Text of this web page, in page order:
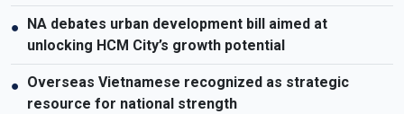
● NA debates urban development bill aimed at
unlocking HCM City’s growth potential
● Overseas Vietnamese recognized as strategic
resource for national strength